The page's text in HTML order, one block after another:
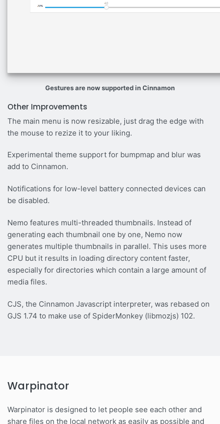
Gestures are now supported in Cinnamon
Other Improvements
The main menu is now resizable, just drag the edge with
the mouse to rezize it to your liking.
Experimental theme support for bumpmap and blur was
add to Cinnamon.
Notifications for low-level battery connected devices can
be disabled.
Nemo features multi-threaded thumbnails. Instead of
generating each thumbnail one by one, Nemo now
generates multiple thumbnails in parallel. This uses more
CPU but it results in loading directory content faster,
especially for directories which contain a large amount of
media files.
CJS, the Cinnamon Javascript interpreter, was rebased on
GJS 1.74 to make use of SpiderMonkey (libmozjs) 102.
Warpinator
Warpinator is designed to let people see each other and
share files on the local network as easily as possible and